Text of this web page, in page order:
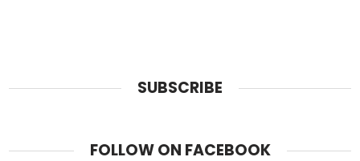
SUBSCRIBE
FOLLOW ON FACEBOOK